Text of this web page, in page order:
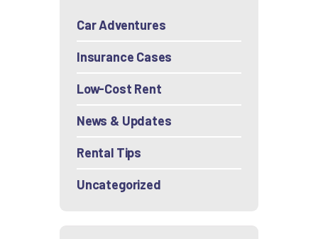
Car Adventures
Insurance Cases
Low-Cost Rent
News & Updates
Rental Tips
Uncategorized